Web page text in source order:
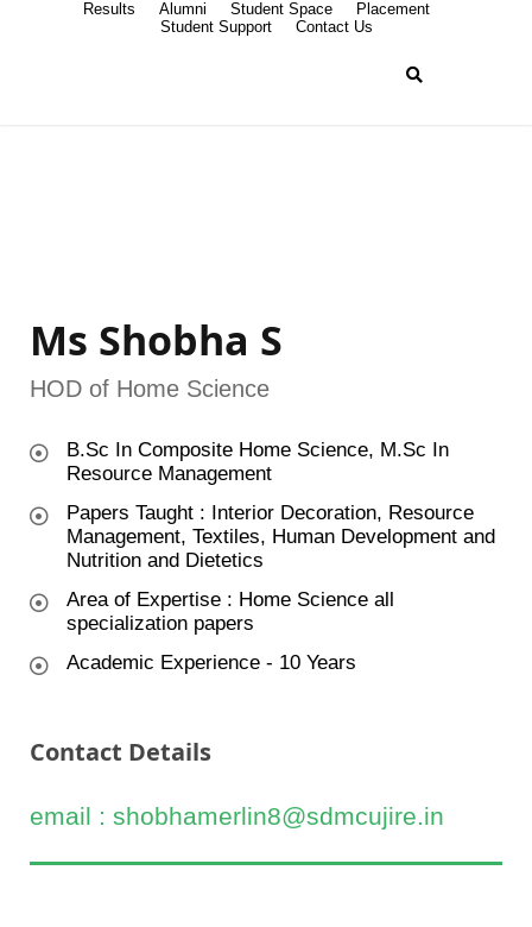
Results Alumni Student Space
Placement
Student Support
Contact Us
Ms Shobha S
HOD of Home Science
B.Sc In Composite Home Science, M.Sc In
Resource Management
Papers Taught : Interior Decoration, Resource
Management, Textiles, Human Development and
Nutrition and Dietetics
Area of Expertise : Home Science all
specialization papers
Academic Experience - 10 Years
Contact Details
email : shobhamerlin8@sdmcujire.in